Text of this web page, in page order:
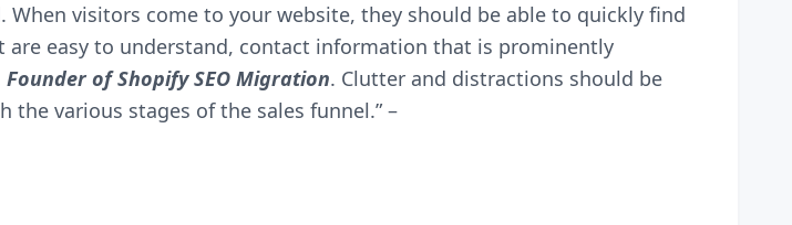
visitors come to your website, they should be able to quickly find
easy to understand, contact information that is prominently
Founder ofShopify SEO Migration. Clutter and distractions should be
various stages of the sales funnel.” –